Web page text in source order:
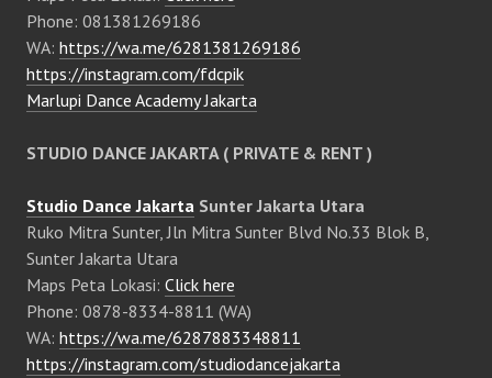
Phone: 081381269186
WA: https://wa.me/6281381269186
https://instagram.com/fdcpik
Marlupi Dance Academy Jakarta
STUDIO DANCE JAKARTA ( PRIVATE & RENT )
Studio Dance Jakarta Sunter Jakarta Utara
Ruko Mitra Sunter, Jln Mitra Sunter Blvd No.33 Blok B,
Sunter Jakarta Utara
Maps Peta Lokasi: Click here
Phone: 0878-8334-8811 (WA)
WA: https://wa.me/6287883348811
https://instagram.com/studiodancejakarta